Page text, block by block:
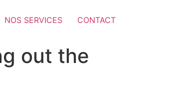
NOS SERVICES CONTACT
out the